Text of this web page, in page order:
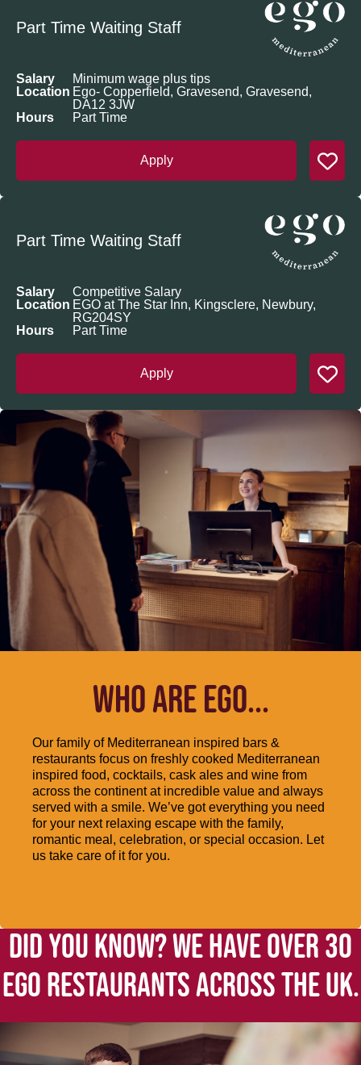
Part Time Waiting Staff
Apply
Salary
Minimum wage plus tips
Location Ego- Copperfield, Gravesend, Gravesend,
DA12 3JW
Hours
Part Time
Part Time Waiting Staff
Apply
Salary
Competitive Salary
Location EGO at The Star Inn, Kingsclere, Newbury,
RG204SY
Hours
Part Time
WHO ARE EGO...
Our family of Mediterranean inspired bars &
restaurants focus on freshly cooked Mediterranean
inspired food, cocktails, cask ales and wine from
across the continent at incredible value and always
served with a smile. We’ve got everything you need
for your next relaxing escape with the family,
romantic meal, celebration, or special occasion. Let
us take care of it for you.
DID YOU KNOW? WE HAVE OVER 30
EGO RESTAURANTS ACROSS THE UK.